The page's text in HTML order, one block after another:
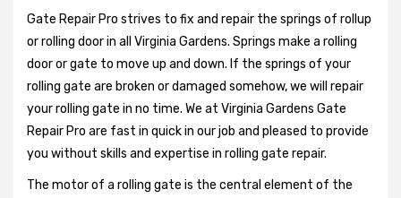
Gate Repair Pro strives to fix and repair the springs of rollup
or rolling door in all Virginia Gardens. Springs make a rolling
door or gate to move up and down. If the springs of your
rolling gate are broken or damaged somehow, we will repair
your rolling gate in no time. We at Virginia Gardens Gate
Repair Pro are fast in quick in our job and pleased to provide
you without skills and expertise in rolling gate repair.
The motor of a rolling gate is the central element of the